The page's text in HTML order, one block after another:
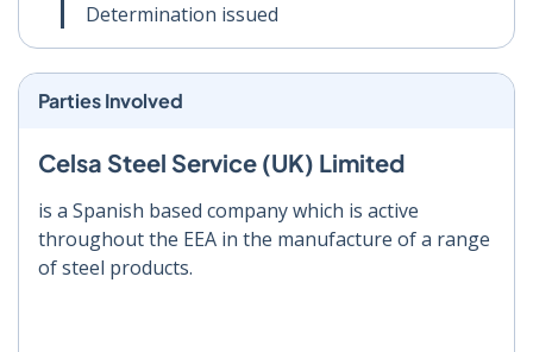
Determination issued
Parties Involved
Celsa Steel Service (UK) Limited
is a Spanish based company which is active
throughout the EEA in the manufacture of a range
of steel products.